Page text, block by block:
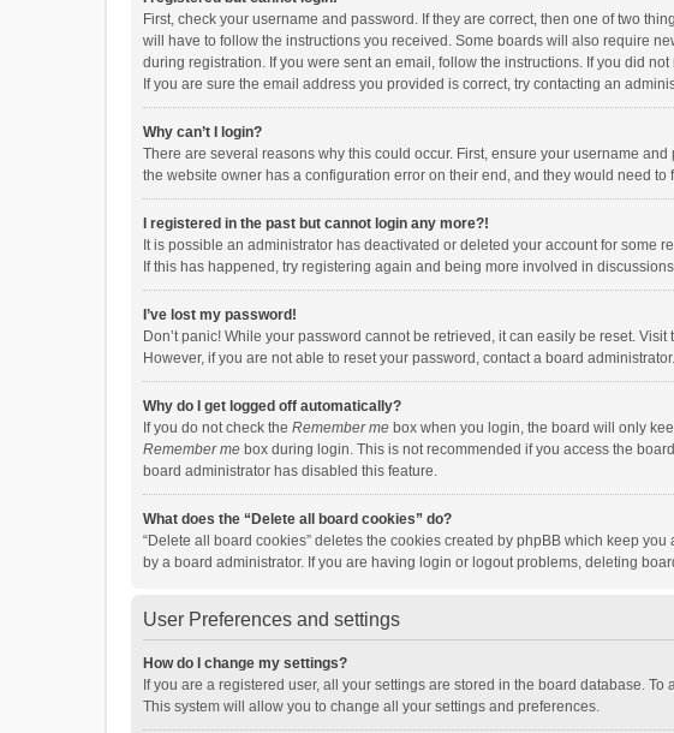
First, check your username and password. If they are correct, then one of two
will have to follow the instructions you received. Some boards will also require
during registration. If you were sent an email, follow the instructions. If you did
If you are sure the email address you provided is correct, try contacting an
Why can’t I login?
There are several reasons why this could occur. First, ensure your username
the website owner has a configuration error on their end, and they would need to
I registered in the past but cannot login any more?!
It is possible an administrator has deactivated or deleted your account for some
If this has happened, try registering again and being more involved in
I’ve lost my password!
Don’t panic! While your password cannot be retrieved, it can easily be reset.
However, if you are not able to reset your password, contact a board administrator.
Why do I get logged off automatically?
If you do not check the Remember me box when you login, the board will only
Remember me box during login. This is not recommended if you access the
board administrator has disabled this feature.
What does the “Delete all board cookies” do?
“Delete all board cookies” deletes the cookies created by phpBB which keep
by a board administrator. If you are having login or logout problems, deleting
User Preferences and settings
How do I change my settings?
If you are a registered user, all your settings are stored in the board database.
This system will allow you to change all your settings and preferences.